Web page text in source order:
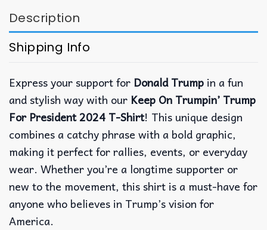
Description
Shipping Info
Express your support for Donald Trump in a fun
and stylish way with our Keep On Trumpin’ Trump
For President 2024 T-Shirt! This unique design
combines a catchy phrase with a bold graphic,
making it perfect for rallies, events, or everyday
wear. Whether you’re a longtime supporter or
new to the movement, this shirt is a must-have for
anyone who believes in Trump’s vision for
America.